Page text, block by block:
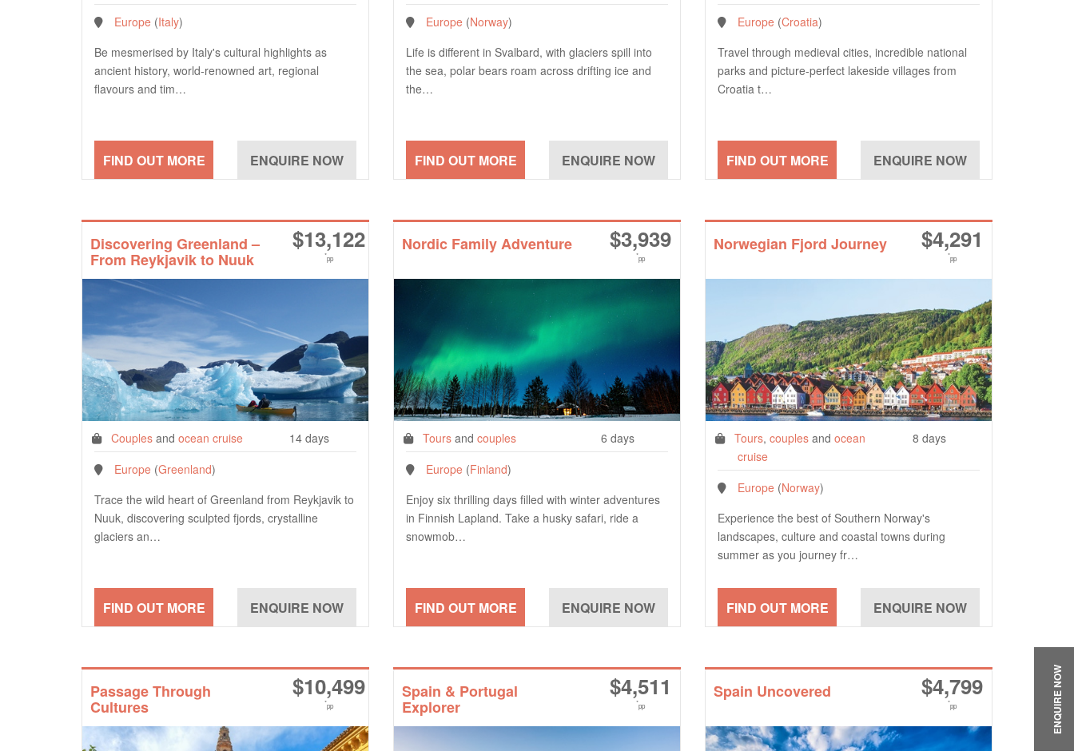
Europe (Italy)
Be mesmerised by Italy's cultural highlights as
ancient history, world-renowned art, regional
flavours and tim…
Europe (Norway)
Life is different in Svalbard, with glaciers spill into
the sea, polar bears roam across drifting ice and
the…
Europe (Croatia)
Travel through medieval cities, incredible national
parks and picture-perfect lakeside villages from
Croatia t…
Discovering Greenland –
From Reykjavik to Nuuk
$13,122
*pp
Couples and ocean cruise
14 days
Europe (Greenland)
Trace the wild heart of Greenland from Reykjavik to
Nuuk, discovering sculpted fjords, crystalline
glaciers an…
Nordic Family Adventure $3,939
*pp
Tours and couples
6 days
Europe (Finland)
Enjoy six thrilling days filled with winter adventures
in Finnish Lapland. Take a husky safari, ride a
snowmob…
Norwegian Fjord Journey $4,291
*pp
Tours, couples and ocean
cruise
8 days
Europe (Norway)
Experience the best of Southern Norway's
landscapes, culture and coastal towns during
summer as you journey fr…
Passage Through
Cultures
$10,499
*pp
Spain & Portugal
Explorer
$4,511
*pp
Spain Uncovered $4,799
*pp ENQUIRE NOW